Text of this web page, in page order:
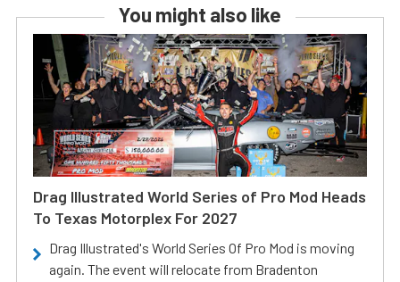
You might also like
Drag Illustrated World Series of Pro Mod Heads
To Texas Motorplex For 2027
Drag Illustrated's World Series Of Pro Mod is moving
again. The event will relocate from Bradenton